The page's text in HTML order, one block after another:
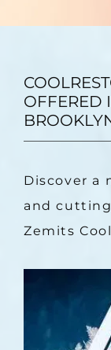
OFFERED
Discover a
and
Zemits